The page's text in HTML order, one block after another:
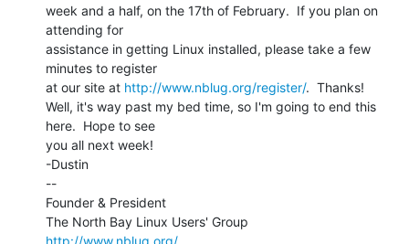
week and a half, on the 17th of February.  If you plan on
attending for
assistance in getting Linux installed, please take a few
minutes to register
at our site at http://www.nblug.org/register/.  Thanks!
Well, it's way past my bed time, so I'm going to end this
here.  Hope to see
you all next week!
-Dustin
--
Founder & President
http://www.nblug.org/